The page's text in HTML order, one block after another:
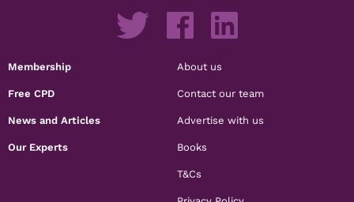
Membership
Free CPD
News and Articles
Our Experts
About us
Contact our team
Advertise with us
Books
T&Cs